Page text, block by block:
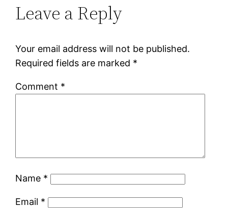
Leave a Reply
Your email address will not be published.
Required fields are marked *
Comment *
Name *
Email *